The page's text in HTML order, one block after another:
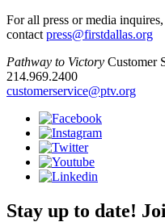
For all press or media inquires,
contact press@firstdallas.org
Pathway to Victory Customer
214.969.2400
customerservice@ptv.org
Stay up to date!